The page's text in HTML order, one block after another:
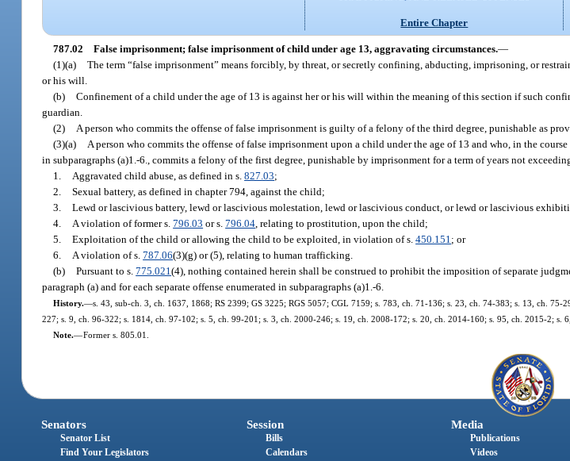
Entire Chapter
787.02 False imprisonment; false imprisonment of child under age 13, aggravating circumstances.—
(1)(a) The term “false imprisonment” means forcibly, by threat, or secretly confining, abducting, imprisoning, or
or his will.
(b) Confinement of a child under the age of 13 is against her or his will within the meaning of this section if such
guardian.
(2)
A person who commits the offense of false imprisonment is guilty of a felony of the third degree, punishable as
(3)(a)
A person who commits the offense of false imprisonment upon a child under the age of 13 and who, in the
in subparagraphs (a)1.-6., commits a felony of the first degree, punishable by imprisonment for a term of years not
1.
Aggravated child abuse, as defined in s.827.03;
2. Sexual battery, as defined in chapter 794, against the child;
3. Lewd or lascivious battery, lewd or lascivious molestation, lewd or lascivious conduct, or lewd or lascivious
4.
A violation of former s.796.03 or s.796.04 , relating to prostitution, upon the child;
5. Exploitation of the child or allowing the child to be exploited, in violation of s.450.151 ; or
6.
A violation of s.787.06(3)(g) or (5), relating to human trafficking.
(b) Pursuant to s.775.021(4), nothing contained herein shall be construed to prohibit the imposition of separate
paragraph (a) and for each separate offense enumerated in subparagraphs (a)1.-6.
History.—s. 43, sub-ch. 3, ch. 1637, 1868; RS 2399; GS 3225; RGS 5057; CGL 7159; s. 783, ch. 71-136; s. 23, ch. 74-383; s. 13, ch.
227; s. 9, ch. 96-322; s. 1814, ch. 97-102; s. 5, ch. 99-201; s. 3, ch. 2000-246; s. 19, ch. 2008-172; s. 20, ch. 2014-160; s. 95, ch. 2015-2; s.
Note.—Former s. 805.01.
Senators
Senator List
Find Your Legislators
Session
Bills
Calendars
Media
Publications
Videos